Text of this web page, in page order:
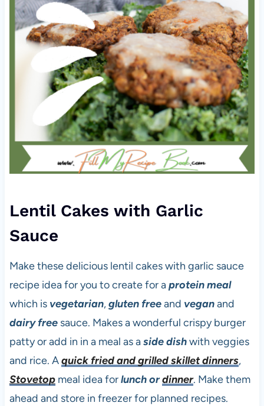
Lentil Cakes with Garlic
Sauce
Make these delicious lentil cakes with garlic sauce
recipe idea for you to create for aprotein meal
which isvegetarian,gluten freeand veganand
dairy freesauce. Makes a wonderful crispy burger
patty or add in in a meal as aside dishwith veggies
and rice. Aquick fried and grilled skillet dinners,
Stovetopmeal idea forlunch ordinner. Make them
ahead and store in freezer for planned recipes.